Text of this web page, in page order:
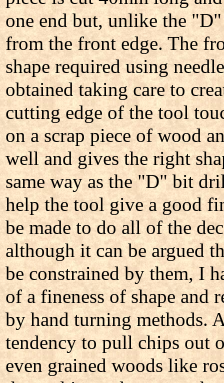
one end but, unlike the
from the front edge. The
shape required using
obtained taking care to
cutting edge of the tool
on a scrap piece of wood
well and gives the right
same way as the "D" bit
help the tool give a good
be made to do all of the
although it can be argued
be constrained by them, I
of a fineness of shape
by hand turning methods.
tendency to pull chips out
even grained woods like